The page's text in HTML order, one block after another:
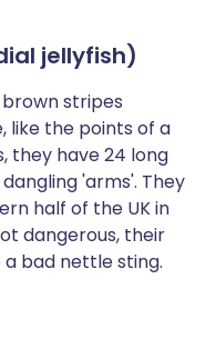
jellyfish)
stripes
like the points of a
they have 24 long
'arms'. They
half of the UK in
dangerous, their
bad nettle sting.